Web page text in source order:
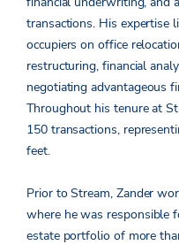
transactions. His expertise
occupiers on office
restructuring, financial
negotiating advantageous
Throughout his tenure at
150 transactions,
feet.
Prior to Stream, Zander
where he was responsible
estate portfolio of more